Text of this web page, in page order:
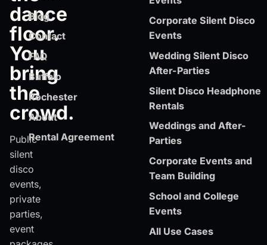
dance
floor.
You
bring
the
crowd.
Public
silent
disco
events,
private
parties,
event
Blog
Contact
FAQ
Buffalo
Rochester
About
Rental Agreement
Corporate Silent Disco
Events
Wedding Silent Disco
After-Parties
Silent Disco Headphone
Rentals
Weddings and After-
Parties
Corporate Events and
Team Building
School and College
Events
All Use Cases